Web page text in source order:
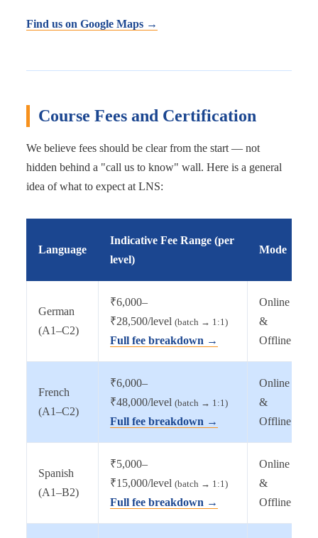
Find us on Google Maps →
Course Fees and Certification
We believe fees should be clear from the start — not
hidden behind a "call us to know" wall. Here is a general
idea of what to expect at LNS:
Language
Indicative Fee Range (per
level)
Mode
German
(A1–C2)
₹6,000–
₹28,500/level (batch → 1:1)
Full fee breakdown →
Online
&
Offline
French
(A1–C2)
₹6,000–
₹48,000/level (batch → 1:1)
Full fee breakdown →
Online
&
Offline
Spanish
(A1–B2)
₹5,000–
₹15,000/level (batch → 1:1)
Full fee breakdown →
Online
&
Offline